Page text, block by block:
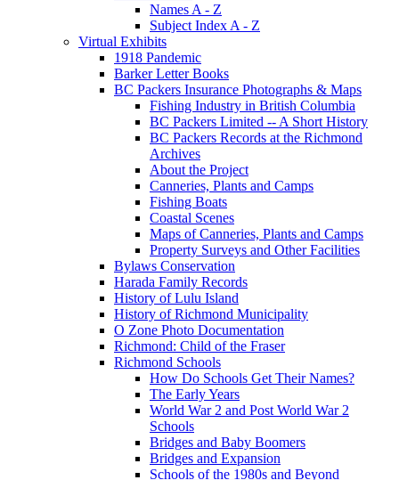
Names A - Z
Subject Index A - Z
Virtual Exhibits
1918 Pandemic
Barker Letter Books
BC Packers Insurance Photographs & Maps
Fishing Industry in British Columbia
BC Packers Limited -- A Short History
BC Packers Records at the Richmond
Archives
About the Project
Canneries, Plants and Camps
Fishing Boats
Coastal Scenes
Maps of Canneries, Plants and Camps
Property Surveys and Other Facilities
Bylaws Conservation
Harada Family Records
History of Lulu Island
History of Richmond Municipality
O Zone Photo Documentation
Richmond: Child of the Fraser
Richmond Schools
How Do Schools Get Their Names?
The Early Years
World War 2 and Post World War 2
Schools
Bridges and Baby Boomers
Bridges and Expansion
Schools of the 1980s and Beyond